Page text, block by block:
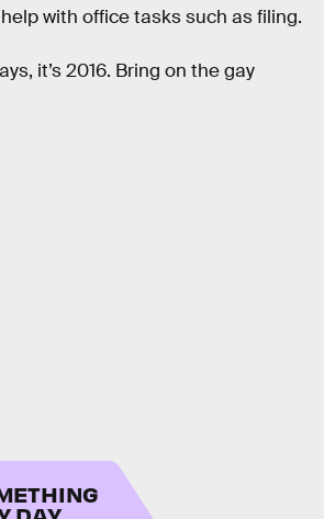
with office tasks such as filing.
it’s 2016. Bring on the gay